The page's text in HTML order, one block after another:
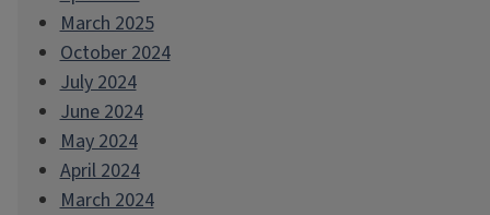
March 2025
October 2024
July 2024
June 2024
May 2024
April 2024
March 2024